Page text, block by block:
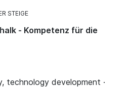
STEIGE
- Kompetenz für die
technology development ·